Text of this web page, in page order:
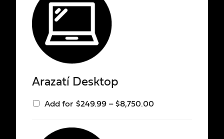
Arazatí Desktop
Add for $249.99 – $8,750.00